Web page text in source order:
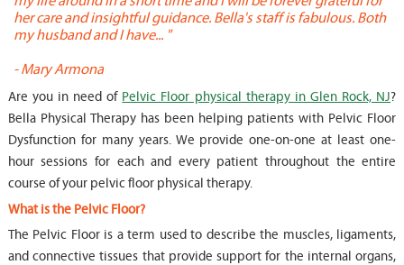
her care and insightful guidance. Bella's staff is fabulous. Both
my husband and I have... "
-Mary Armona
Are you in need of Pelvic Floor physical therapy in Glen Rock, NJ?
Bella Physical Therapy has been helping patients with Pelvic Floor
Dysfunction for many years. We provide one-on-one at least one-
hour sessions for each and every patient throughout the entire
course of your pelvic floor physical therapy.
What is the Pelvic Floor?
The Pelvic Floor is a term used to describe the muscles, ligaments,
and connective tissues that provide support for the internal organs,